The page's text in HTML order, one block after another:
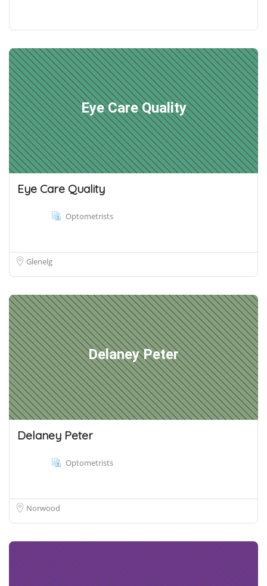
Eye Care Quality
Eye Care Quality
Optometrists
Glenelg
Delaney Peter
Delaney Peter
Optometrists
Norwood